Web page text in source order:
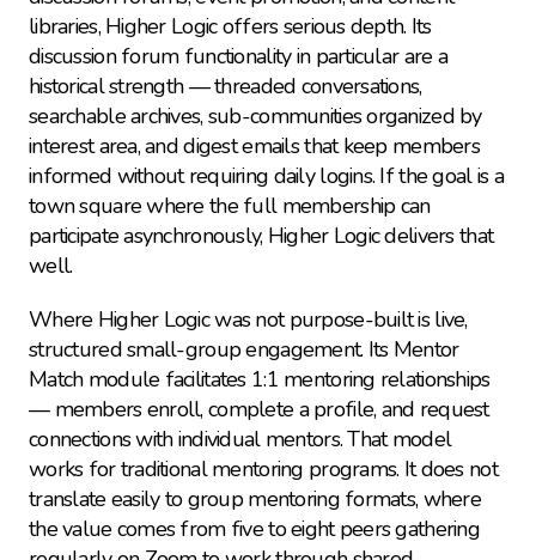
libraries, Higher Logic offers serious depth. Its
discussion forum functionality in particular are a
historical strength — threaded conversations,
searchable archives, sub-communities organized by
interest area, and digest emails that keep members
informed without requiring daily logins. If the goal is a
town square where the full membership can
participate asynchronously, Higher Logic delivers that
well.
Where Higher Logic was not purpose-built is live,
structured small-group engagement. Its Mentor
Match module facilitates 1:1 mentoring relationships
— members enroll, complete a profile, and request
connections with individual mentors. That model
works for traditional mentoring programs. It does not
translate easily to group mentoring formats, where
the value comes from five to eight peers gathering